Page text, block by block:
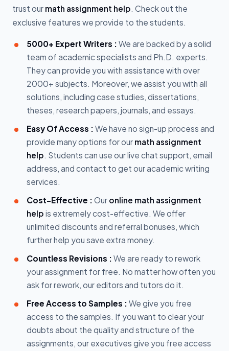
trust our math assignment help. Check out the
exclusive features we provide to the students.
5000+ Expert Writers : We are backed by a solid
team of academic specialists and Ph.D. experts.
They can provide you with assistance with over
2000+ subjects. Moreover, we assist you with all
solutions, including case studies, dissertations,
theses, research papers, journals, and essays.
Easy Of Access : We have no sign-up process and
provide many options for our math assignment
help. Students can use our live chat support, email
address, and contact to get our academic writing
services.
Cost-Effective : Our online math assignment
help is extremely cost-effective. We offer
unlimited discounts and referral bonuses, which
further help you save extra money.
Countless Revisions : We are ready to rework
your assignment for free. No matter how often you
ask for rework, our editors and tutors do it.
Free Access to Samples : We give you free
access to the samples. If you want to clear your
doubts about the quality and structure of the
assignments, our executives give you free access